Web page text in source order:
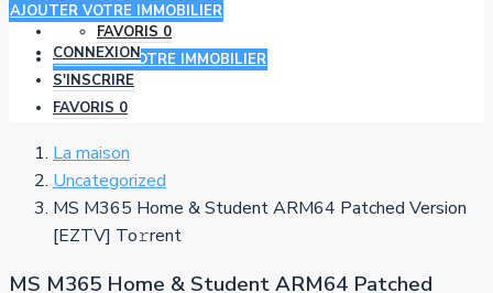
FAVORIS 0
AJOUTER VOTRE IMMOBILIER
AJOUTER VOTRE IMMOBILIER
CONNEXION
S'INSCRIRE
FAVORIS 0
La maison
Uncategorized
MS M365 Home & Student ARM64 Patched Version
[EZTV] To𝚛rent
MS M365 Home & Student ARM64 Patched